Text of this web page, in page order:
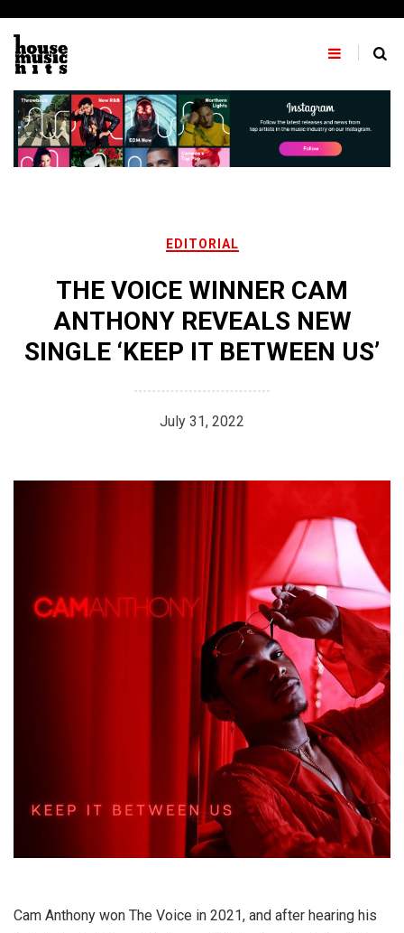
content
EDITORIAL
THE VOICE WINNER CAM
ANTHONY REVEALS NEW
SINGLE ‘KEEP IT BETWEEN US’
July 31, 2022
Cam Anthony won The Voice in 2021, and after hearing his